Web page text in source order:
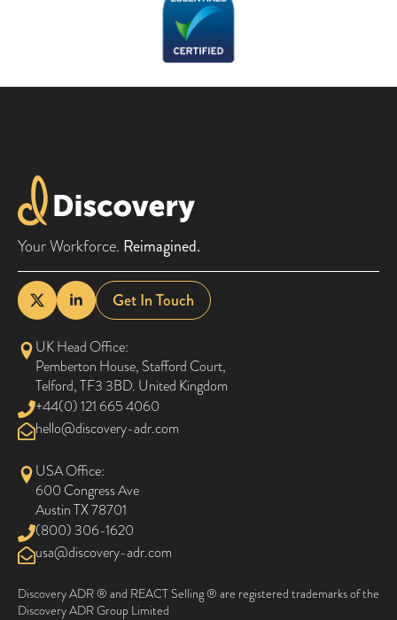
Your Workforce. Reimagined.
Get In Touch
UK Head Office:
Pemberton House, Stafford Court,
Telford, TF3 3BD. United Kingdom
+44(0) 121 665 4060
moc.rda-yrevocsid
@olleh
USA Office:
600 Congress Ave
Austin TX 78701
(800) 306-1620
moc.rda-yrevocsid
@asu
Discovery ADR ® and REACT Selling ® are registered trademarks of the
Discovery ADR Group Limited